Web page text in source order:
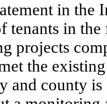
in the
tenants in
projects
the
and county